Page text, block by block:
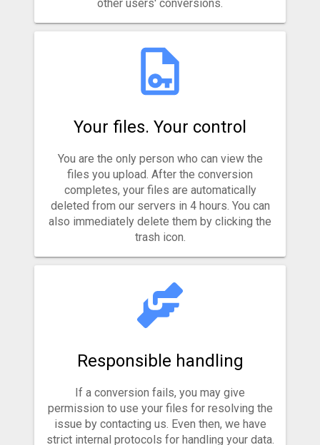
other users' conversions.
Your files. Your control
You are the only person who can view the
files you upload. After the conversion
completes, your files are automatically
deleted from our servers in 4 hours. You can
also immediately delete them by clicking the
trash icon.
Responsible handling
If a conversion fails, you may give
permission to use your files for resolving the
issue by contacting us. Even then, we have
strict internal protocols for handling your data.